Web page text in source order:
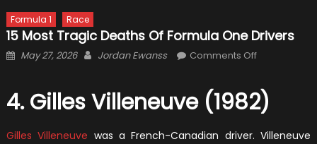
Formula 1 Race
15 Most Tragic Deaths Of Formula One Drivers
Posted
May 27, 2026 Author
Jordan Ewanss Comments Offon
Most
Tragic
Of
4. Gilles Villeneuve (1982)
Gilles Villeneuve was a French-Canadian driver. Villeneuve